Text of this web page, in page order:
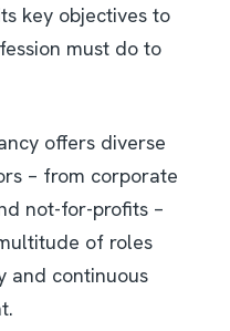
key objectives to
must do to
offers diverse
– from corporate
not-for-profits –
of roles
and continuous